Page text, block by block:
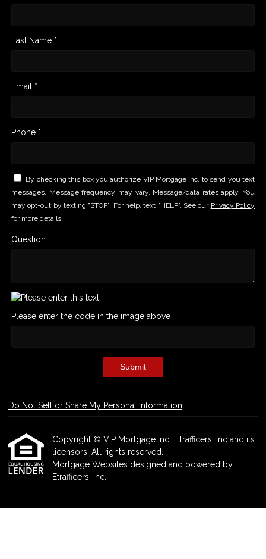
Last Name *
Email *
Phone *
By checking this box you authorize VIP Mortgage Inc. to send you text
messages. Message frequency may vary. Message/data rates apply. You
may opt-out by texting "STOP". For help, text "HELP". See our Privacy Policy
for more details.
Question
Please enter the code in the image above
Submit
Do Not Sell or Share My Personal Information
Copyright © VIP Mortgage Inc., Etrafficers, Inc and its
licensors. All rights reserved.
Mortgage Websites designed and powered by
Etrafficers, Inc.